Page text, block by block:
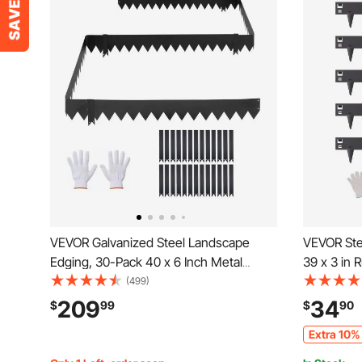
VEVOR Galvanized Steel Landscape
Edging, 30-Pack 40 x 6 Inch Metal
Edging for Landscaping with 32
Mounting Clips, Heavy Duty Metal
Garden Edge Border for Flower Bed,
(499)
$20999
VEVOR
39 x 3 in
Edging
Edging,
Pathway
$3490
Extra